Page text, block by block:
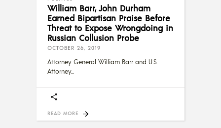
William Barr, John Durham
Earned Bipartisan Praise Before
Threat to Expose Wrongdoing in
Russian Collusion Probe
OCTOBER 26, 2019
Attorney General William Barr and U.S.
Attorney
READ MORE